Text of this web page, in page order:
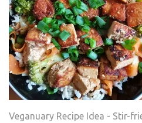
Veganuary Recipe Idea - Stir-